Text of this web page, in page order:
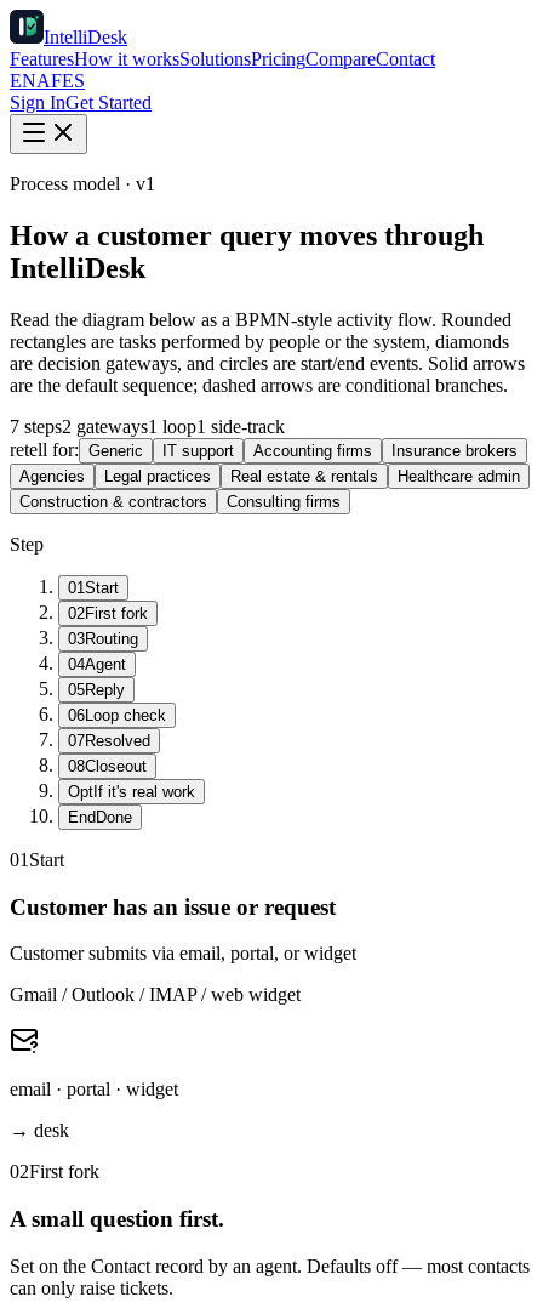
IntelliDesk
FeaturesHow it worksSolutionsPricingCompareContact
ENAFES
Sign InGet Started
Process model · v1
How a customer query moves through
IntelliDesk
Read the diagram below as a BPMN-style activity flow. Rounded
rectangles are tasks performed by people or the system, diamonds
are decision gateways, and circles are start/end events. Solid arrows
are the default sequence; dashed arrows are conditional branches.
7 steps2 gateways1 loop1 side-track
retell for: Generic IT support Accounting firms
Insurance brokers
Agencies
Legal practices Real estate & rentals
Healthcare admin
Construction & contractors
Consulting firms
Step
01 Start
02First fork
03Routing
04Agent
05Reply
06 Loop check
07Resolved
08Closeout
Opt If it's real work
End Done
01 Start
Customer has an issue or request
Customer submits via email, portal, or widget
Gmail / Outlook / IMAP / web widget
email · portal · widget
→ desk
02First fork
A small question first.
Set on the Contact record by an agent. Defaults off — most contacts
can only raise tickets.